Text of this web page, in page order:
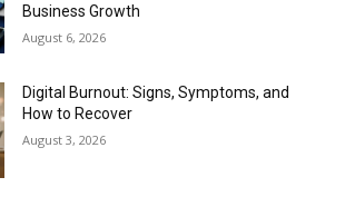
Business Growth
August 6, 2026
Digital Burnout: Signs, Symptoms, and
How to Recover
August 3, 2026